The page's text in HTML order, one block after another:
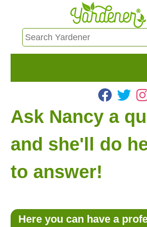
HOME
FIND INFO
ASK NANCY!
FREE MONTHLY
LOOKING FOR
Ask Nancy a
and she'll do
to answer!
Here you can have a